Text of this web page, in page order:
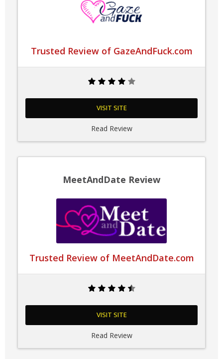
Trusted Review of GazeAndFuck.com
VISIT SITE
Read Review
MeetAndDate Review
Trusted Review of MeetAndDate.com
VISIT SITE
Read Review